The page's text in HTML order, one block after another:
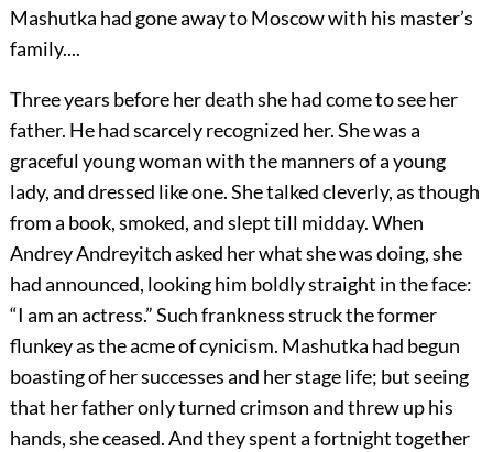
Mashutka had gone away to Moscow with his master’s
family....
Three years before her death she had come to see her
father. He had scarcely recognized her. She was a
graceful young woman with the manners of a young
lady, and dressed like one. She talked cleverly, as though
from a book, smoked, and slept till midday. When
Andrey Andreyitch asked her what she was doing, she
had announced, looking him boldly straight in the face:
“I am an actress.” Such frankness struck the former
flunkey as the acme of cynicism. Mashutka had begun
boasting of her successes and her stage life; but seeing
that her father only turned crimson and threw up his
hands, she ceased. And they spent a fortnight together